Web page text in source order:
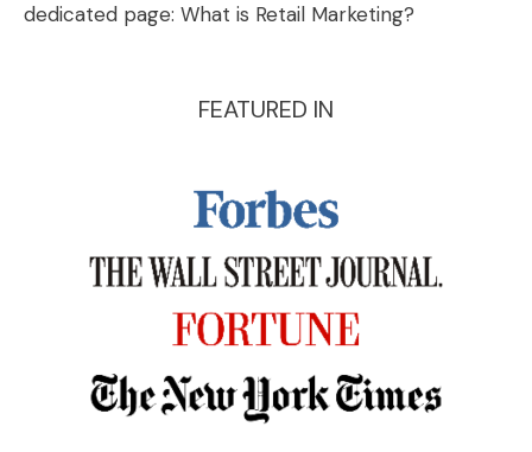
dedicated page: What is Retail Marketing?
FEATURED IN